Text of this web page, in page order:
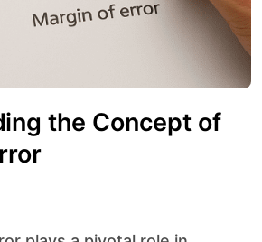
the Concept of